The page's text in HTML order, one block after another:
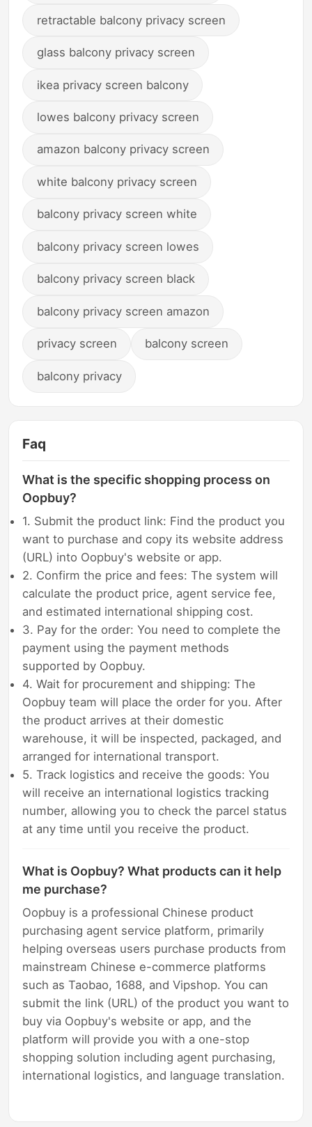
retractable balcony privacy screen
glass balcony privacy screen
ikea privacy screen balcony
lowes balcony privacy screen
amazon balcony privacy screen
white balcony privacy screen
balcony privacy screen white
balcony privacy screen lowes
balcony privacy screen black
balcony privacy screen amazon
privacy screen balcony screen
balcony privacy
Faq
What is the specific shopping process on
Oopbuy?
1. Submit the product link: Find the product you
want to purchase and copy its website address
(URL) into Oopbuy's website or app.
2. Confirm the price and fees: The system will
calculate the product price, agent service fee,
and estimated international shipping cost.
3. Pay for the order: You need to complete the
payment using the payment methods
supported by Oopbuy.
4. Wait for procurement and shipping: The
Oopbuy team will place the order for you. After
the product arrives at their domestic
warehouse, it will be inspected, packaged, and
arranged for international transport.
5. Track logistics and receive the goods: You
will receive an international logistics tracking
number, allowing you to check the parcel status
at any time until you receive the product.
What is Oopbuy? What products can it help
me purchase?
Oopbuy is a professional Chinese product
purchasing agent service platform, primarily
helping overseas users purchase products from
mainstream Chinese e-commerce platforms
such as Taobao, 1688, and Vipshop. You can
submit the link (URL) of the product you want to
buy via Oopbuy's website or app, and the
platform will provide you with a one-stop
shopping solution including agent purchasing,
international logistics, and language translation.